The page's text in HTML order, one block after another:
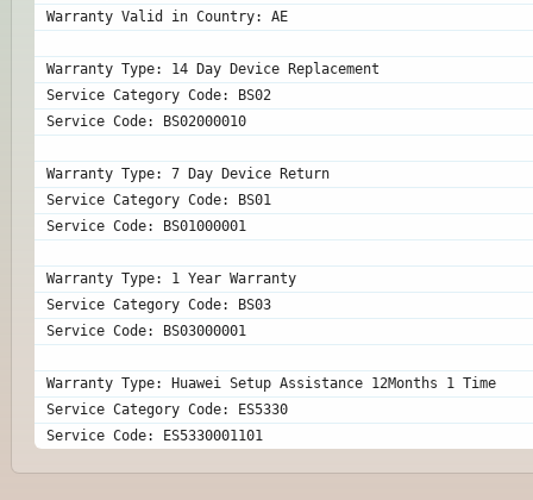
Warranty Valid in Country: AE
Warranty Type: 14 Day Device Replacement
Service Category Code: BS02
Service Code: BS02000010
Warranty Type: 7 Day Device Return
Service Category Code: BS01
Service Code: BS01000001
Warranty Type: 1 Year Warranty
Service Category Code: BS03
Service Code: BS03000001
Warranty Type: Huawei Setup Assistance 12Months 1 Time
Service Category Code: ES5330
Service Code: ES5330001101